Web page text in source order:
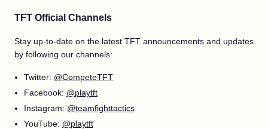
TFT Official Channels
Stay up-to-date on the latest TFT announcements and updates
by following our channels:
Twitter: @CompeteTFT
Facebook: @playtft
Instagram: @teamfighttactics
YouTube: @playtft